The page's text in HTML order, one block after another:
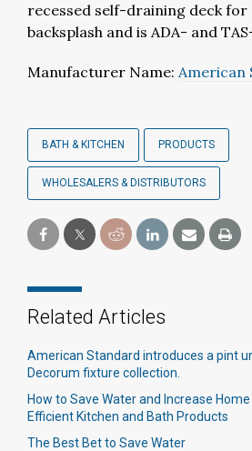
recessed self-draining deck for
backsplash and is ADA- and
Manufacturer Name: American
BATH & KITCHEN PRODUCTS
WHOLESALERS & DISTRIBUTORS
Related Articles
American Standard introduces a pint
Decorum fixture collection.
How to Save Water and Increase
Efficient Kitchen and Bath Products
The Best Bet to Save Water